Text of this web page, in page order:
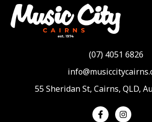
(07) 4051 6826
55 Sheridan St, Cairns, QLD,